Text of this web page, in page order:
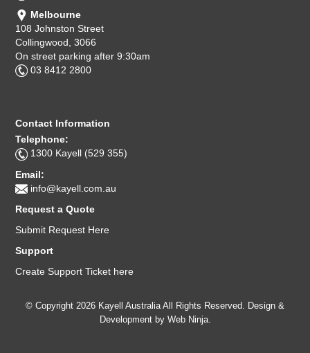
Melbourne
108 Johnston Street
Collingwood, 3066
On street parking after 9:30am
03 8412 2800
Contact Information
Telephone:
1300 Kayell (529 355)
Email:
info@kayell.com.au
Request a Quote
Submit Request Here
Support
Create Support Ticket here
© Copyright 2026 Kayell Australia All Rights Reserved. Design &
Development by Web Ninja.